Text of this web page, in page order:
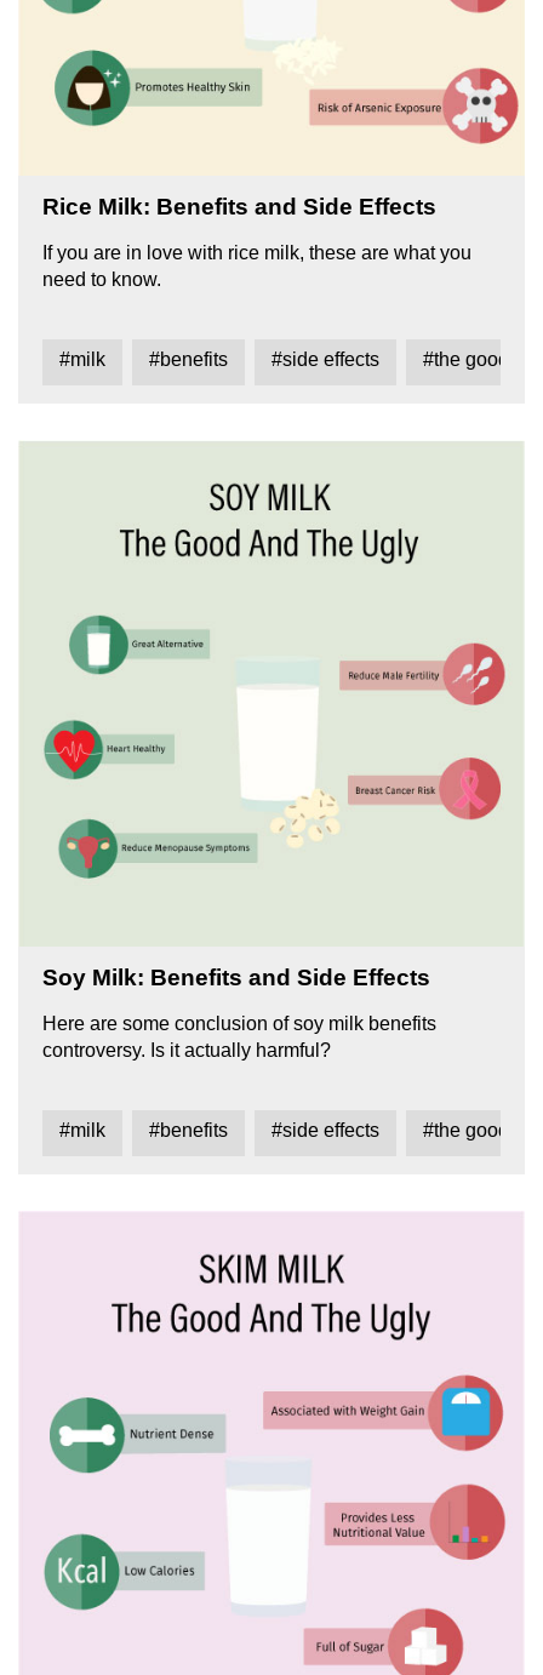
Rice Milk: Benefits and Side Effects
If you are in love with rice milk, these are what you
need to know.
#milk #benefits #side effects #the good
Soy Milk: Benefits and Side Effects
Here are some conclusion of soy milk benefits
controversy. Is it actually harmful?
#milk #benefits #side effects #the good